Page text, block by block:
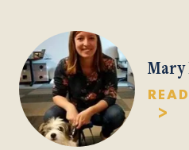
Mary